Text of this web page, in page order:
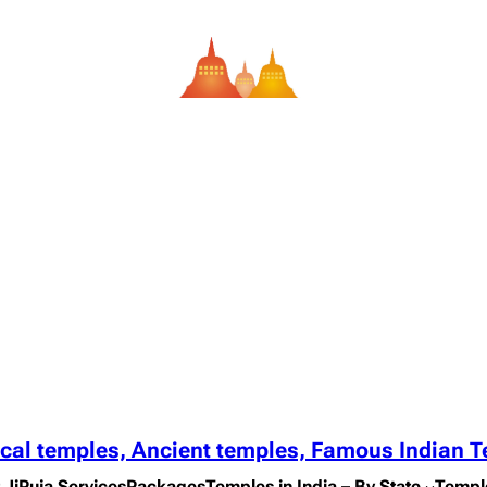
temples, Ancient temples, Famous Indian